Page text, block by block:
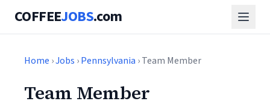
COFFEEJOBS.com
Home ›Jobs ›Pennsylvania › Team Member
Team Member